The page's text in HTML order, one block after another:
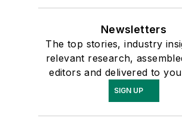
Newsletters
The top stories, industry
relevant research,
editors and delivered to
SIGN UP